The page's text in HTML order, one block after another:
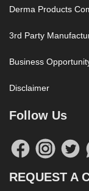
Derma Products
3rd Party
Business
Disclaimer
Follow Us
REQUEST A